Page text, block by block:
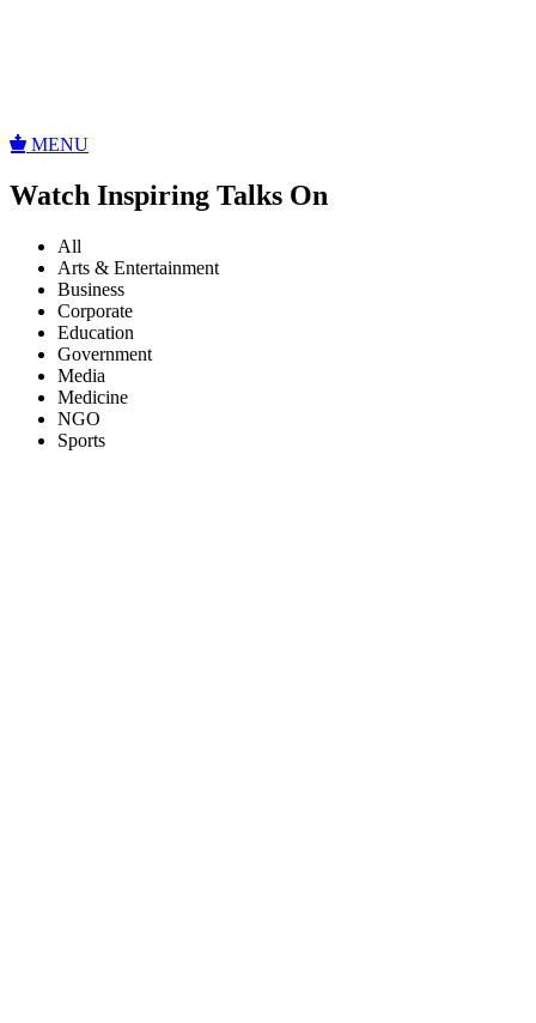
MENU
Watch Inspiring Talks On
All
Arts & Entertainment
Business
Corporate
Education
Government
Media
Medicine
NGO
Sports